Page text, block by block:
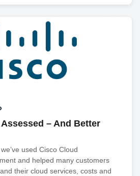
– And Better
used Cisco Cloud
and helped many customers
their cloud services, costs and